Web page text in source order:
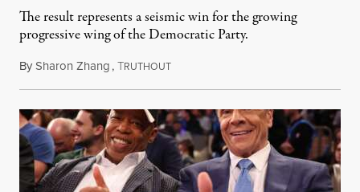
The result represents a seismic win for the growing
progressive wing of the Democratic Party.
BySharon Zhang,TRUTHOUTAugust 5, 2026